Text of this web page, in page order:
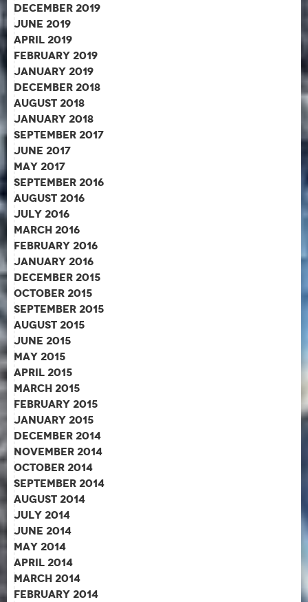
December 2019
June 2019
April 2019
February 2019
January 2019
December 2018
August 2018
January 2018
September 2017
June 2017
May 2017
September 2016
August 2016
July 2016
March 2016
February 2016
January 2016
December 2015
October 2015
September 2015
August 2015
June 2015
May 2015
April 2015
March 2015
February 2015
January 2015
December 2014
November 2014
October 2014
September 2014
August 2014
July 2014
June 2014
May 2014
April 2014
March 2014
February 2014